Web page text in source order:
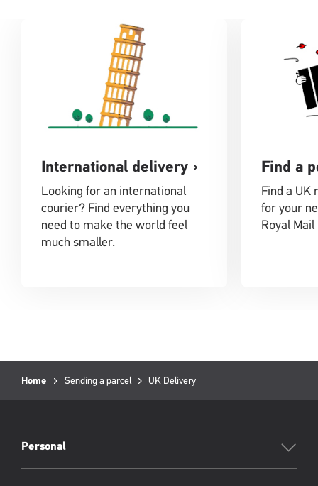
International delivery
Looking for an international
courier? Find everything you
need to make the world feel
much smaller.
Find a
Find a UK
for your
Royal
Breadcrumb
Home Sending a parcel
Current
UK Delivery
Footer
Personal